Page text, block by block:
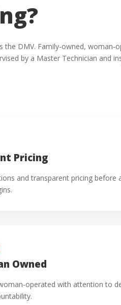
the DMV. Family-owned, woman-
by a Master Technician and
Pricing
and transparent pricing before
Owned
operated with attention to